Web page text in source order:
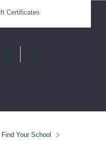
Certificates
Find Your School